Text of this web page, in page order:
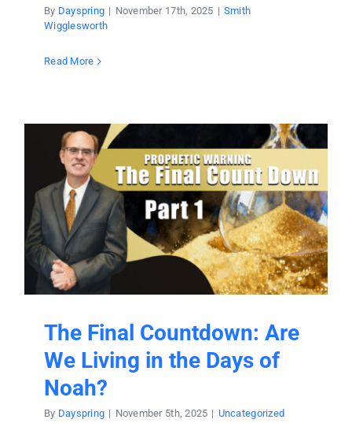
By Dayspring | November 17th, 2025 | Smith
Wigglesworth
Read More
The Final Countdown: Are
We Living in the Days of
Noah?
By Dayspring | November 5th, 2025 | Uncategorized